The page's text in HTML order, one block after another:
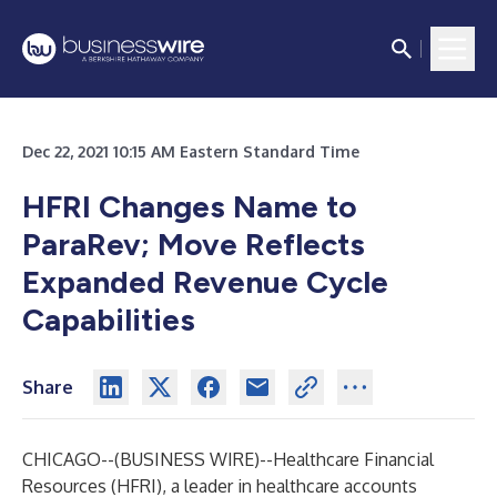
Dec 22, 2021 10:15 AM Eastern Standard Time
HFRI Changes Name to
ParaRev; Move Reflects
Expanded Revenue Cycle
Capabilities
Share
CHICAGO--(BUSINESS WIRE)--Healthcare Financial
Resources (HFRI), a leader in healthcare accounts